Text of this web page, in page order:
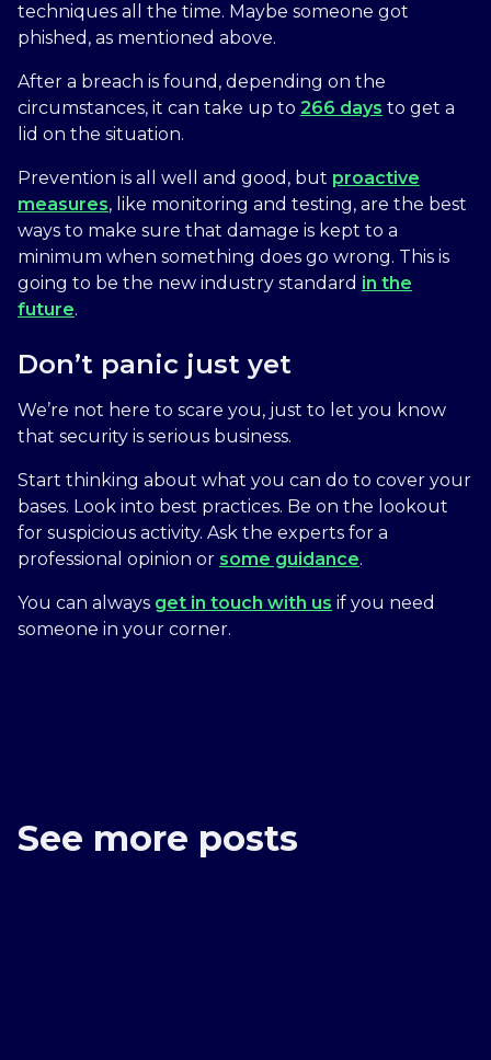
techniques all the time. Maybe someone got
phished, as mentioned above.
After a breach is found, depending on the
circumstances, it can take up to 266 days to get a
lid on the situation.
Prevention is all well and good, but proactive
measures, like monitoring and testing, are the best
ways to make sure that damage is kept to a
minimum when something does go wrong. This is
going to be the new industry standard in the
future.
Don’t panic just yet
We’re not here to scare you, just to let you know
that security is serious business.
Start thinking about what you can do to cover your
bases. Look into best practices. Be on the lookout
for suspicious activity. Ask the experts for a
professional opinion or some guidance.
You can always get in touch with us if you need
someone in your corner.
See more posts